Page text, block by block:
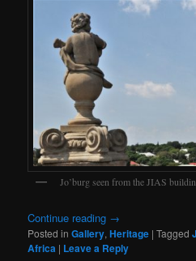
Jo’burg seen from the JIAS
Continue reading →
Posted in Gallery,Heritage |Tagged
Africa | Leave a Reply